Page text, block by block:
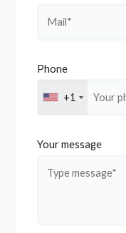
Phone
+1
Your message